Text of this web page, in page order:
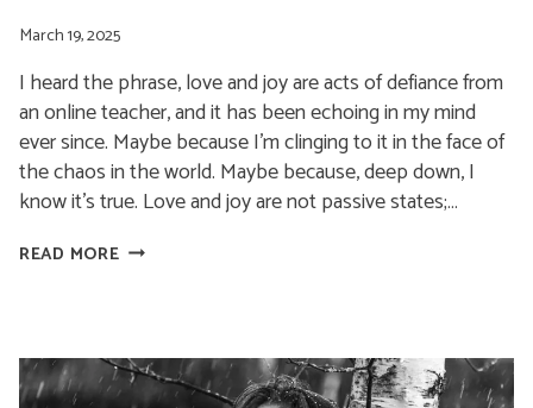
March 19, 2025
I heard the phrase, love and joy are acts of defiance from
an online teacher, and it has been echoing in my mind
ever since. Maybe because I’m clinging to it in the face of
the chaos in the world. Maybe because, deep down, I
know it’s true. Love and joy are not passive states;…
READ MORE LOVE
OF
DEFIANCE